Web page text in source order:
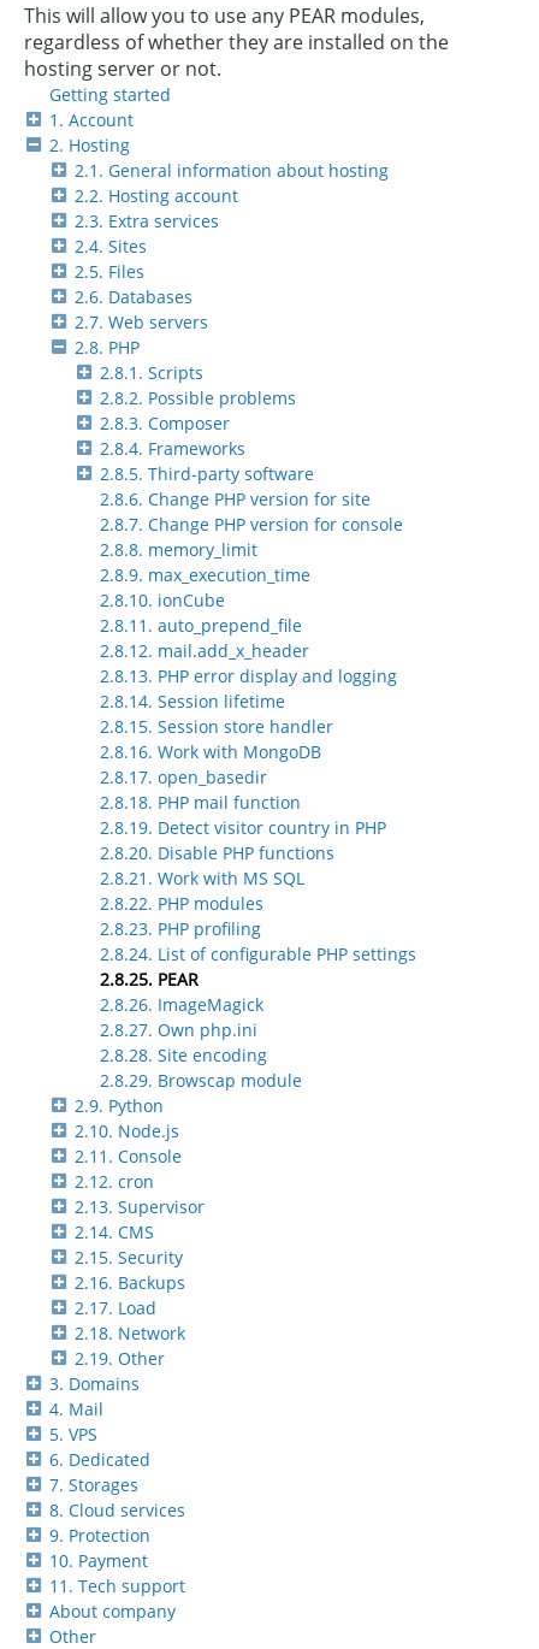
Getting started
1. Account
2. Hosting
2.1. General information about hosting
2.2. Hosting account
2.3. Extra services
2.4. Sites
2.5. Files
2.6. Databases
2.7. Web servers
2.8. PHP
2.8.1. Scripts
2.8.2. Possible problems
2.8.3. Composer
2.8.4. Frameworks
2.8.5. Third-party software
2.8.6. Change PHP version for site
2.8.7. Change PHP version for console
2.8.8. memory_limit
2.8.9. max_execution_time
2.8.10. ionCube
2.8.11. auto_prepend_file
2.8.12. mail.add_x_header
2.8.13. PHP error display and logging
2.8.14. Session lifetime
2.8.15. Session store handler
2.8.16. Work with MongoDB
2.8.17. open_basedir
2.8.18. PHP mail function
2.8.19. Detect visitor country in PHP
2.8.20. Disable PHP functions
2.8.21. Work with MS SQL
2.8.22. PHP modules
2.8.23. PHP profiling
2.8.24. List of configurable PHP settings
2.8.25. PEAR
2.8.26. ImageMagick
2.8.27. Own php.ini
2.8.28. Site encoding
2.8.29. Browscap module
2.9. Python
2.10. Node.js
2.11. Console
2.12. cron
2.13. Supervisor
2.14. CMS
2.15. Security
2.16. Backups
2.17. Load
2.18. Network
2.19. Other
3. Domains
4. Mail
5. VPS
6. Dedicated
7. Storages
8. Cloud services
9. Protection
10. Payment
11. Tech support
About company
Other
This will allow you to use any PEAR modules,
regardless of whether they are installed on the
hosting server or not.